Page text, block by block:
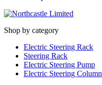
Shop by category
Electric Steering Rack
Steering Rack
Electric Steering Pump
Electric Steering Column